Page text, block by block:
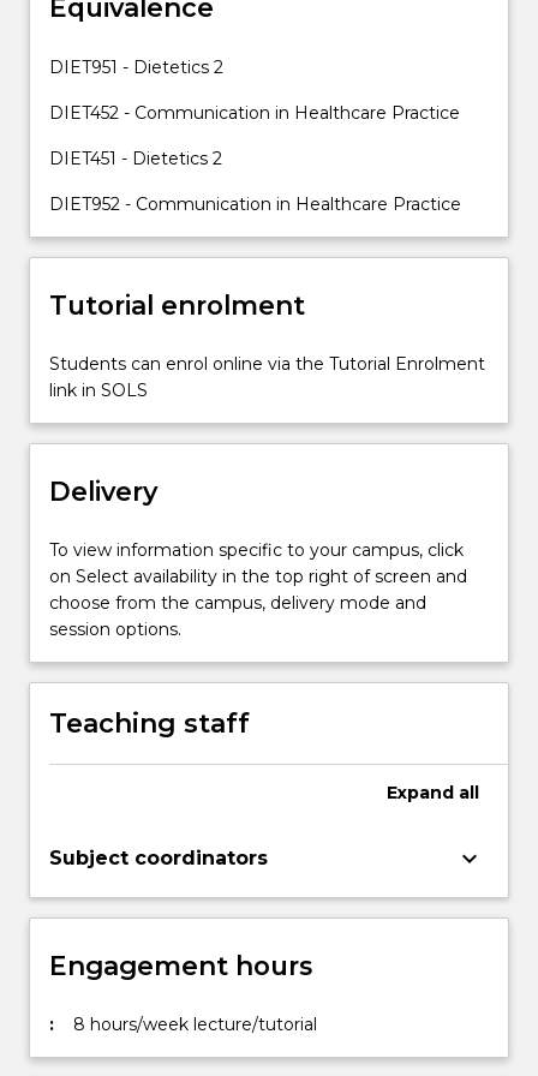
Most
not
of
nutrition
For
more
click
More
button
below.
Equivalence
DIET951 - Dietetics 2
DIET452 - Communication in Healthcare Practice
DIET451 - Dietetics 2
DIET952 - Communication in Healthcare Practice
Tutorial enrolment
Students can enrol online via the Tutorial Enrolment
link in SOLS
Delivery
To view information specific to your campus, click
on Select availability in the top right of screen and
choose from the campus, delivery mode and
session options.
Teaching staff
Expand all
Subject coordinators keyboard_arrow_down
Engagement hours
: 8 hours/week lecture/tutorial